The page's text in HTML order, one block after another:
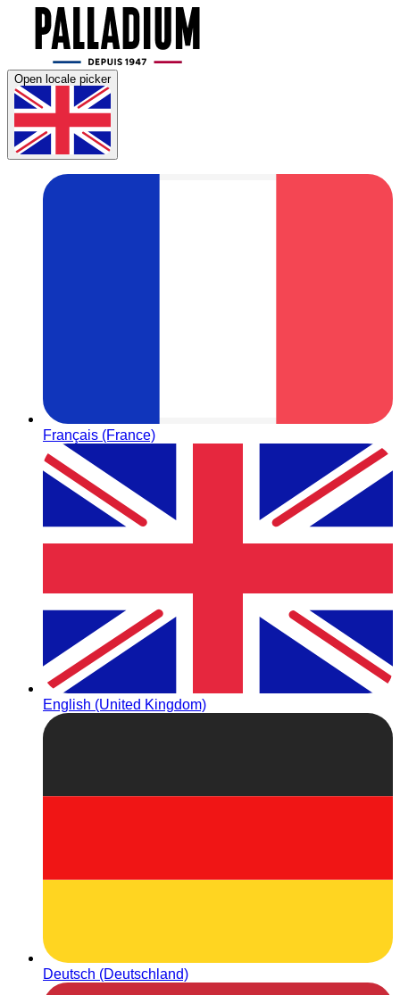
Open locale picker
Français (France)
English (United Kingdom)
Deutsch (Deutschland)